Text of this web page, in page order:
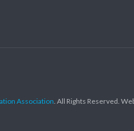
Association. All Rights Reserved.